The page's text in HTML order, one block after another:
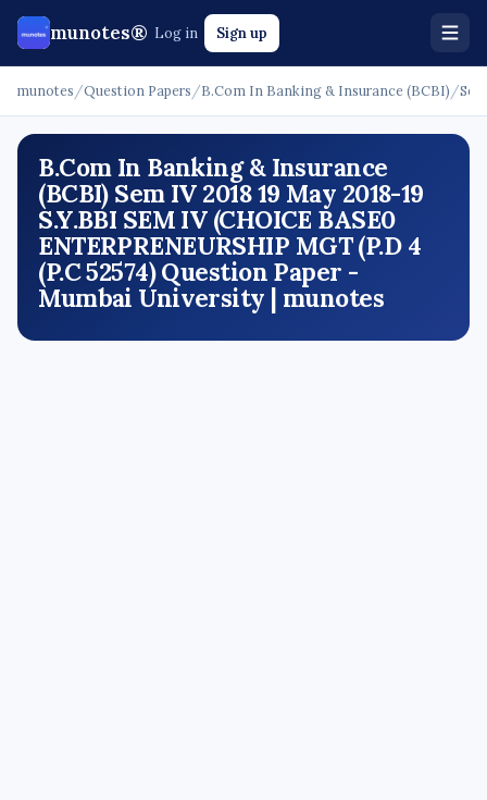
munotes® Log in Sign up
munotes /Question Papers /B.Com In Banking & Insurance (BCBI) /
B.Com In Banking & Insurance
(BCBI) Sem IV 2018 19 May 2018-19
S.Y.BBI SEM IV (CHOICE BASE0
ENTERPRENEURSHIP MGT (P.D 4
(P.C 52574) Question Paper -
Mumbai University | munotes